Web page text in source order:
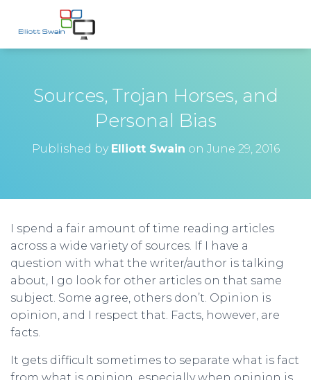
Sources, Trojan Horses, and
Personal Bias
Published by Elliott Swain on June 29, 2016
I spend a fair amount of time reading articles
across a wide variety of sources. If I have a
question with what the writer/author is talking
about, I go look for other articles on that same
subject. Some agree, others don’t. Opinion is
opinion, and I respect that. Facts, however, are
facts.
It gets difficult sometimes to separate what is fact